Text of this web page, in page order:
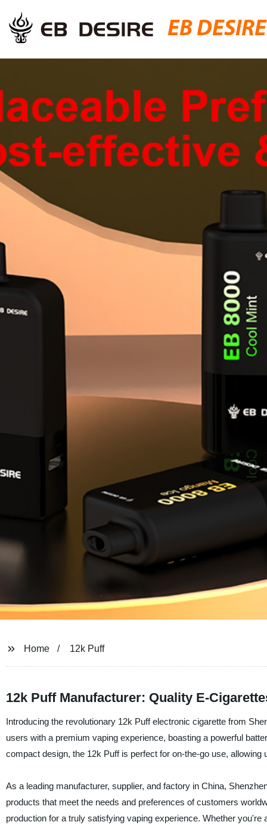
EB DESIRE
Home 12k Puff
12k Puff Manufacturer: Quality E-
Introducing the revolutionary 12k Puff electronic cigarette from
users with a premium vaping experience, boasting a powerful
compact design, the 12k Puff is perfect for on-the-go use,
As a leading manufacturer, supplier, and factory in China,
products that meet the needs and preferences of customers
production for a truly satisfying vaping experience. Whether